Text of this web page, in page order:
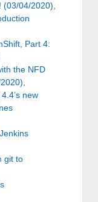
(03/04/2020),
Part 4:
the NFD
,
new
git to